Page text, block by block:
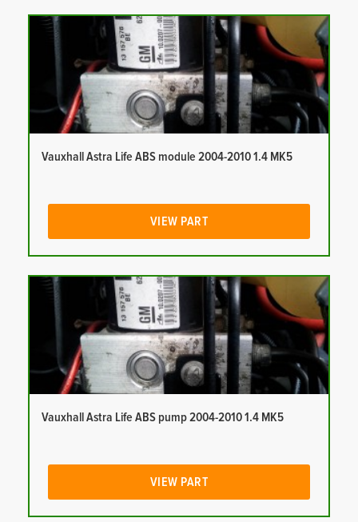
Vauxhall Astra Life ABS module 2004-2010 1.4 MK5
VIEW PART
Vauxhall Astra Life ABS pump 2004-2010 1.4 MK5
VIEW PART